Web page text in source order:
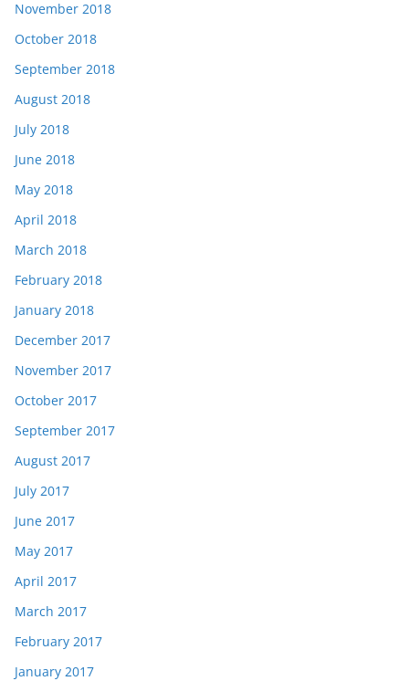
November 2018
October 2018
September 2018
August 2018
July 2018
June 2018
May 2018
April 2018
March 2018
February 2018
January 2018
December 2017
November 2017
October 2017
September 2017
August 2017
July 2017
June 2017
May 2017
April 2017
March 2017
February 2017
January 2017